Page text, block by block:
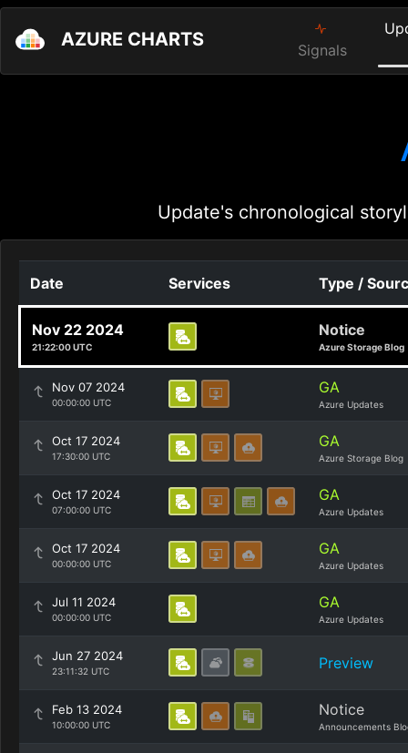
AZURE CHARTS Signals
Update's chronological
Date Services Type /
Nov 22 2024
21:22:00 UTC
Notice
Azure Storage Blog
Nov 07 2024
00:00:00 UTC
GA
Azure Updates
Oct 17 2024
17:30:00 UTC
GA
Azure Storage Blog
Oct 17 2024
07:00:00 UTC
GA
Azure Updates
Oct 17 2024
00:00:00 UTC
GA
Azure Updates
Jul 11 2024
00:00:00 UTC
GA
Azure Updates
Jun 27 2024
23:11:32 UTC Preview
Feb 13 2024
10:00:00 UTC
Notice
Announcements